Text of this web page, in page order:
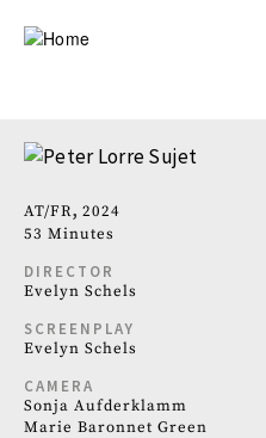
AT FR 2024
53 Minutes
DIRECTOR
Evelyn Schels
SCREENPLAY
Evelyn Schels
CAMERA
Sonja Aufderklamm
Marie Baronnet Green